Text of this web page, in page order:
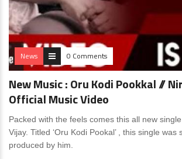
News 0 Comments
New Music : Oru Kodi Pookkal //
Official Music Video
Packed with the feels comes this all new
Vijay. Titled ‘Oru Kodi Pookal’ , this single
produced by him.